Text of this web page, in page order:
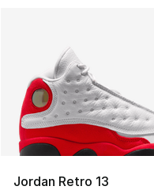
Jordan Retro 13